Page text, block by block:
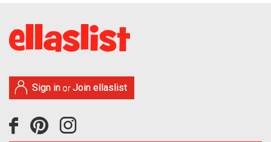
Sign in orJoin ellaslist